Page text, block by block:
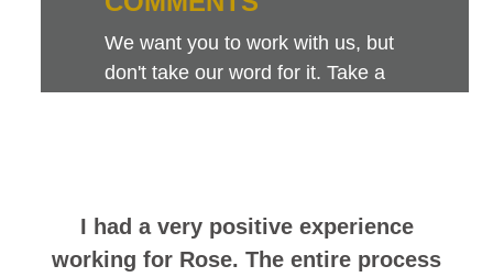
I had a very positive experience
working for Rose. The entire process
We want you to work with us, but
don't take our word for it. Take a